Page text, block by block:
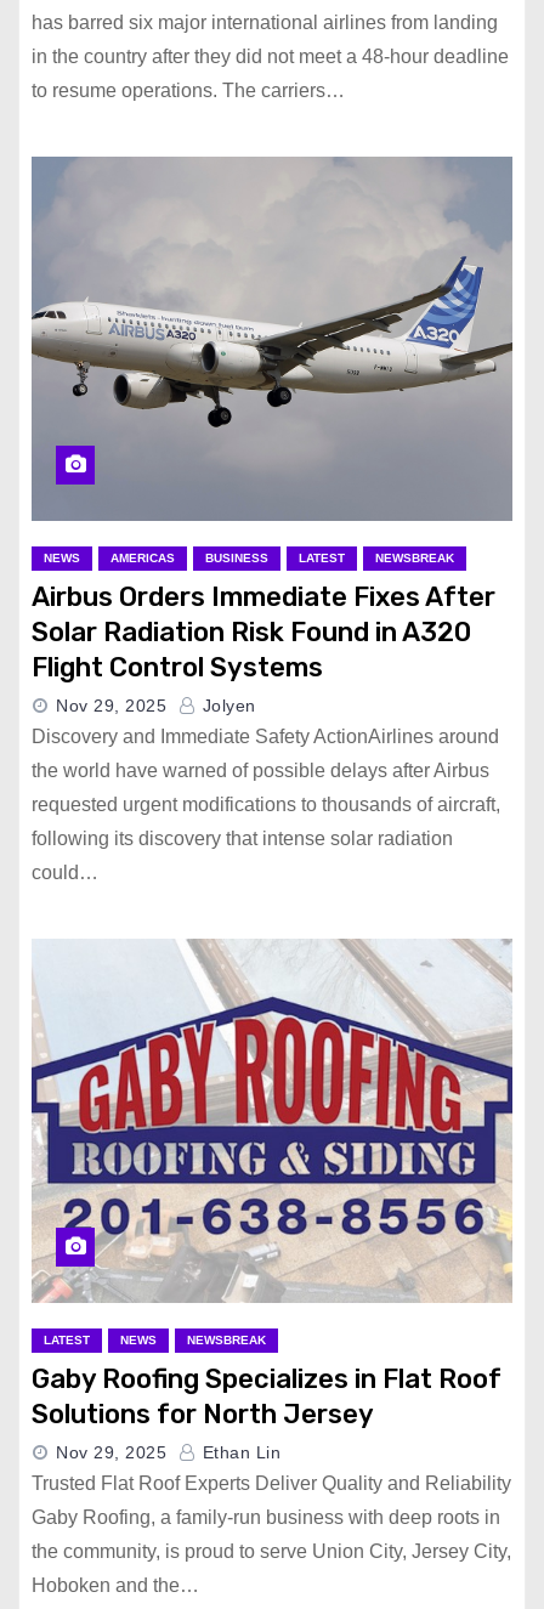
has barred six major international airlines from landing
in the country after they did not meet a 48-hour deadline
to resume operations. The carriers…
NEWS AMERICAS BUSINESS LATEST NEWSBREAK
Airbus Orders Immediate Fixes After
Solar Radiation Risk Found in A320
Flight Control Systems
Nov 29, 2025 Jolyen
Discovery and Immediate Safety ActionAirlines around
the world have warned of possible delays after Airbus
requested urgent modifications to thousands of aircraft,
following its discovery that intense solar radiation
could…
LATEST NEWS NEWSBREAK
Gaby Roofing Specializes in Flat Roof
Solutions for North Jersey
Nov 29, 2025 Ethan Lin
Trusted Flat Roof Experts Deliver Quality and Reliability
Gaby Roofing, a family-run business with deep roots in
the community, is proud to serve Union City, Jersey City,
Hoboken and the…